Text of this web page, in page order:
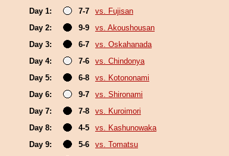
Day 1: 7-7
vs. Fujisan
Day 2:
9-9
vs. Akoushousan
Day 3:
6-7
vs. Oskahanada
Day 4:
7-6
vs. Chindonya
Day 5:
6-8
vs. Kotononami
Day 6:
9-7
vs. Shironami
Day 7:
7-8
vs. Kuroimori
Day 8:
4-5
vs. Kashunowaka
Day 9:
5-6
vs. Tomatsu